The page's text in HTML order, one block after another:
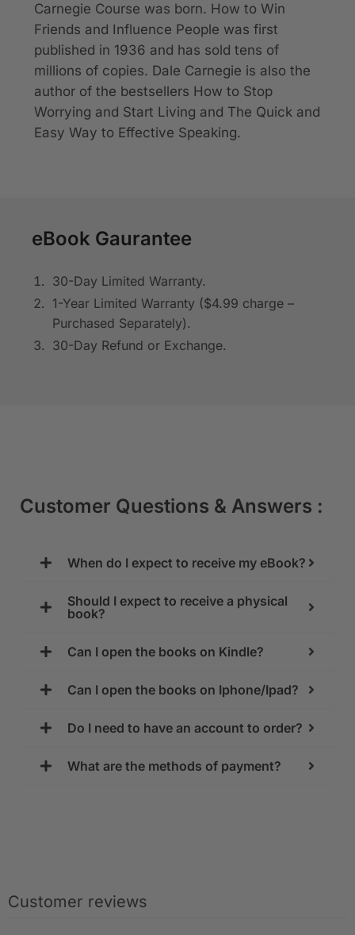
Carnegie Course was born. How to Win
Friends and Influence People was first
published in 1936 and has sold tens of
millions of copies. Dale Carnegie is also the
author of the bestsellers How to Stop
Worrying and Start Living and The Quick and
Easy Way to Effective Speaking.
eBook Gaurantee
30-Day Limited Warranty.
1-Year Limited Warranty ($4.99 charge –
Purchased Separately).
30-Day Refund or Exchange.
Customer Questions & Answers :
When do I expect to receive my eBook?
Should I expect to receive a physical
book?
Can I open the books on Kindle?
Can I open the books on Iphone/Ipad?
Do I need to have an account to order?
What are the methods of payment?
Customer reviews